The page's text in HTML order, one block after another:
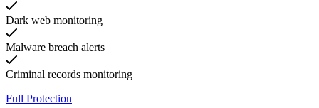
Dark web monitoring
Malware breach alerts
Criminal records monitoring
Full Protection